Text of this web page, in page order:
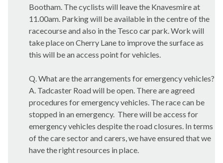
Bootham. The cyclists will leave the Knavesmireat
11.00am. Parking will be available in the centre of the
racecourse and also in the Tesco car park. Work will
take place on Cherry Lane to improve the surface as
this will be an access point for vehicles.
Q. What are the arrangements for emergency vehicles?
A. Tadcaster Road will be open. There are agreed
procedures for emergency vehicles. The race can be
stopped in an emergency. There will be access for
emergency vehicles despite the road closures. In terms
of the care sector and carers, we have ensured that we
have the right resources in place.